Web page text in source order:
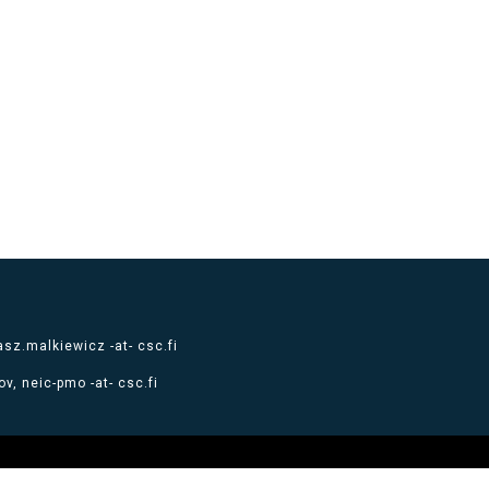
-at- csc.fi
neic-pmo -at- csc.fi